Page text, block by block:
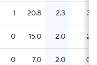
1 20.8 2.3 3
0 15.0 2.0 2
0 7.0 2.0 0